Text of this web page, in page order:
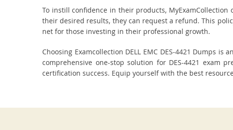
To instill confidence in their products,
their desired results, they can request a refund. This
net for those investing in their professional growth.
Choosing Examcollection DELL EMC DES-4421 Dumps
comprehensive one-stop solution for DES-4421 exam
certification success. Equip yourself with the best